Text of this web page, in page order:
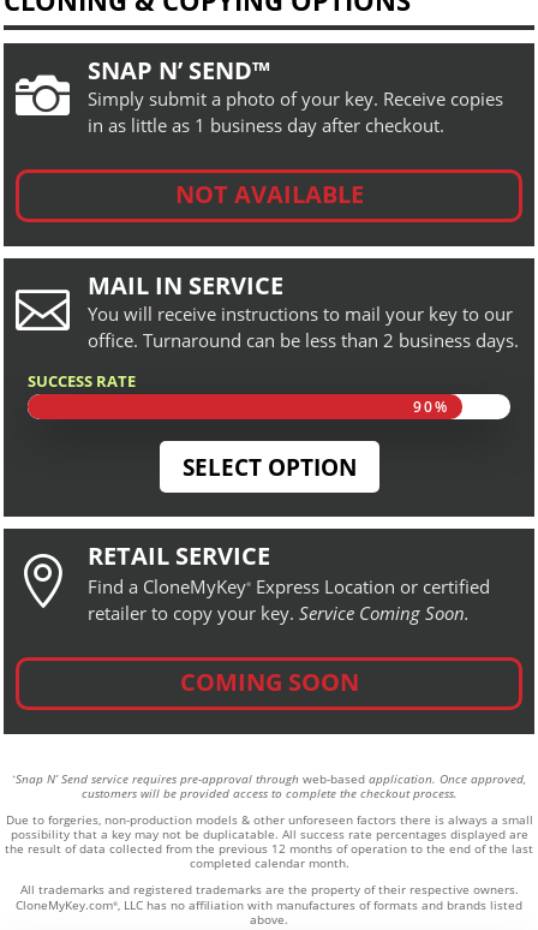
 SNAP N’ SEND™
Simply submit a photo of your key. Receive copies
in as little as 1 business day after checkout.
NOT AVAILABLE
 MAIL IN SERVICE
You will receive instructions to mail your key to our
office. Turnaround can be less than 2 business days.
SUCCESS RATE
90%
90%
SELECT OPTION
 RETAIL SERVICE
Find a CloneMyKey®
Express Location or certified
retailer to copy your key. Service Coming Soon.
COMING SOON
*Snap N’ Send service requires pre-approval through web-based application. Once approved,
customers will be provided access to complete the checkout process.
Due to forgeries, non-production models & other unforeseen factors there is always a small
possibility that a key may not be duplicatable. All success rate percentages displayed are
the result of data collected from the previous 12 months of operation to the end of the last
completed calendar month.
All trademarks and registered trademarks are the property of their respective owners.
CloneMyKey.com®, LLC has no affiliation with manufactures of formats and brands listed
above.